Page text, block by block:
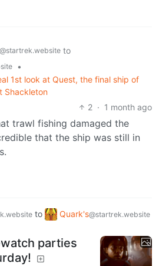
@startrek.website to
•
1st look at Quest, the final ship of
Shackleton
2 · 1 month ago
trawl fishing damaged the
that the ship was still in
to Quark's@startrek.website
parties